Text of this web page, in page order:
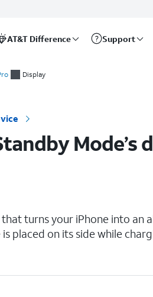
AT&T Difference Support
Display
Mode’s
turns your iPhone into an
placed on its side while